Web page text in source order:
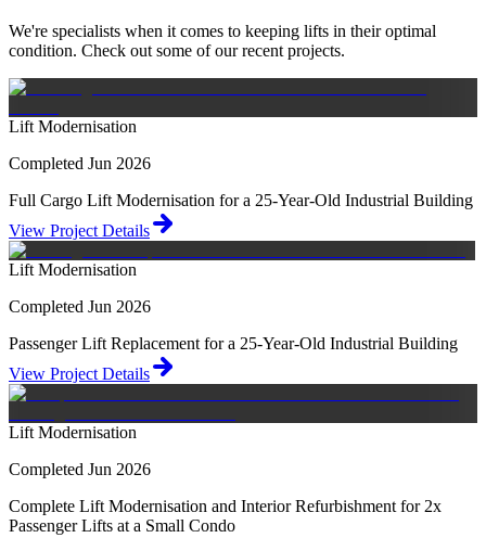
We're specialists when it comes to keeping lifts in their optimal
condition. Check out some of our recent projects.
Lift Modernisation
Completed Jun 2026
Full Cargo Lift Modernisation for a 25-Year-Old Industrial Building
View Project Details
Lift Modernisation
Completed Jun 2026
Passenger Lift Replacement for a 25-Year-Old Industrial Building
View Project Details
Lift Modernisation
Completed Jun 2026
Complete Lift Modernisation and Interior Refurbishment for 2x
Passenger Lifts at a Small Condo